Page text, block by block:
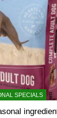
SPECIALS